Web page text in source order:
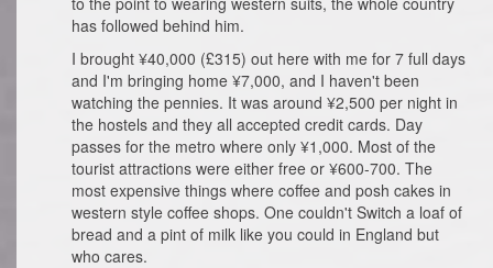
has followed behind him.
I brought ¥40,000 (£315) out here with me for 7 full days
and I'm bringing home ¥7,000, and I haven't been
watching the pennies. It was around ¥2,500 per night in
the hostels and they all accepted credit cards. Day
passes for the metro where only ¥1,000. Most of the
tourist attractions were either free or ¥600-700. The
most expensive things where coffee and posh cakes in
western style coffee shops. One couldn't Switch a loaf of
bread and a pint of milk like you could in England but
who cares.